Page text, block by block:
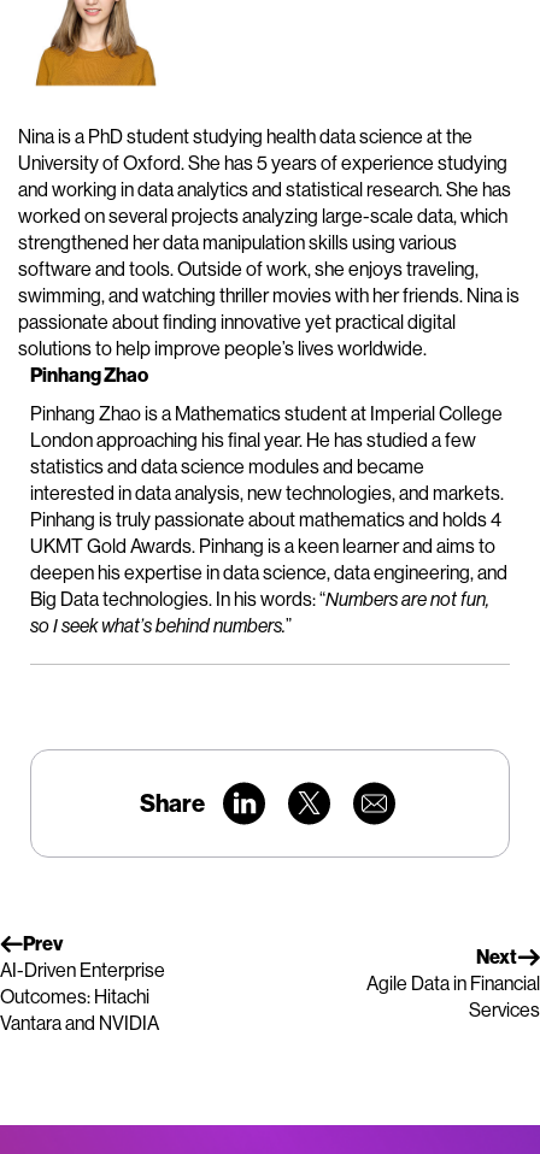
Nina is a PhD student studying health data science at the
University of Oxford. She has 5 years of experience studying
and working in data analytics and statistical research. She has
worked on several projects analyzing large-scale data, which
strengthened her data manipulation skills using various
software and tools. Outside of work, she enjoys traveling,
swimming, and watching thriller movies with her friends. Nina is
passionate about finding innovative yet practical digital
solutions to help improve people’s lives worldwide.
Pinhang Zhao
Pinhang Zhao is a Mathematics student at Imperial College
London approaching his final year. He has studied a few
statistics and data science modules and became
interested in data analysis, new technologies, and markets.
Pinhang is truly passionate about mathematics and holds 4
UKMT Gold Awards. Pinhang is a keen learner and aims to
deepen his expertise in data science, data engineering, and
Big Data technologies. In his words: “Numbers are not fun,
so I seek what’s behind numbers.”
Share
Prev
AI-Driven Enterprise
Outcomes: Hitachi
Vantara and NVIDIA
Next
Agile Data in Financial
Services